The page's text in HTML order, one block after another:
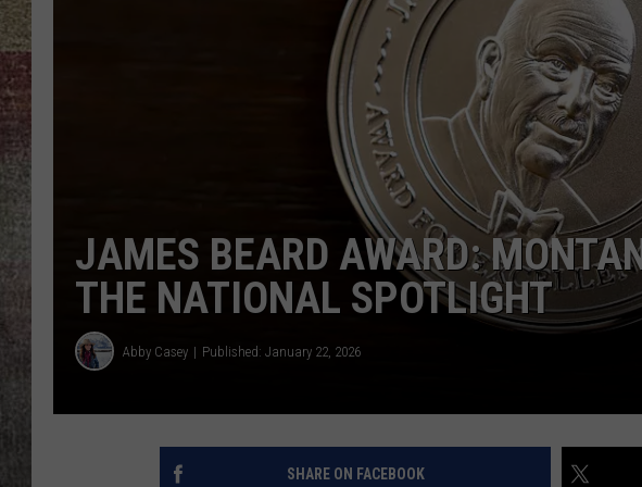
BRETT ALAN
JAMES BEARD AWARD:
THE NATIONAL SPOTLIGHT
Abby Casey Published: January 22, 2026
SHARE ON FACEBOOK